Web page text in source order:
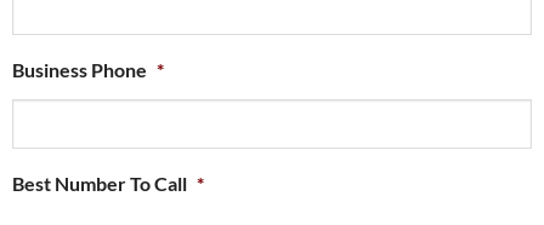
Business Phone *
Best Number To Call *